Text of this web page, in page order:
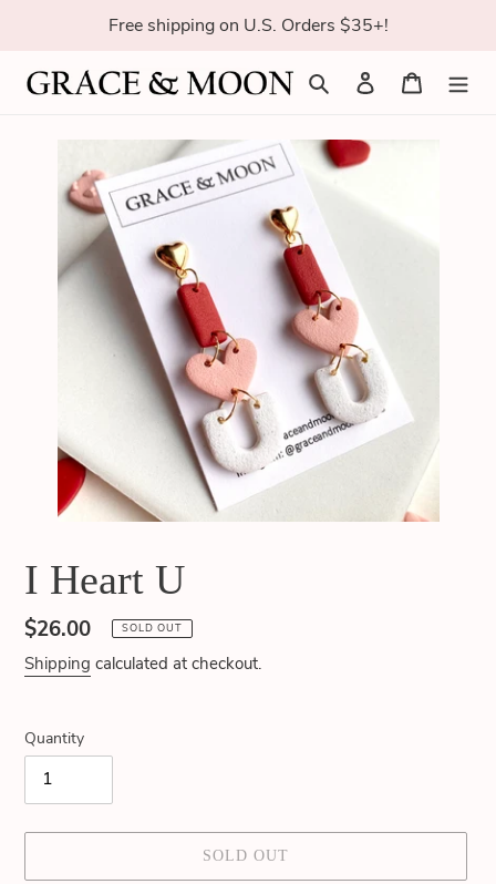
content
Free shipping on U.S. Orders $35+!
Search Log in Cart
I Heart U
Regular
price
$26.00 SOLD OUT
Shipping calculated at checkout.
Quantity
SOLD OUT